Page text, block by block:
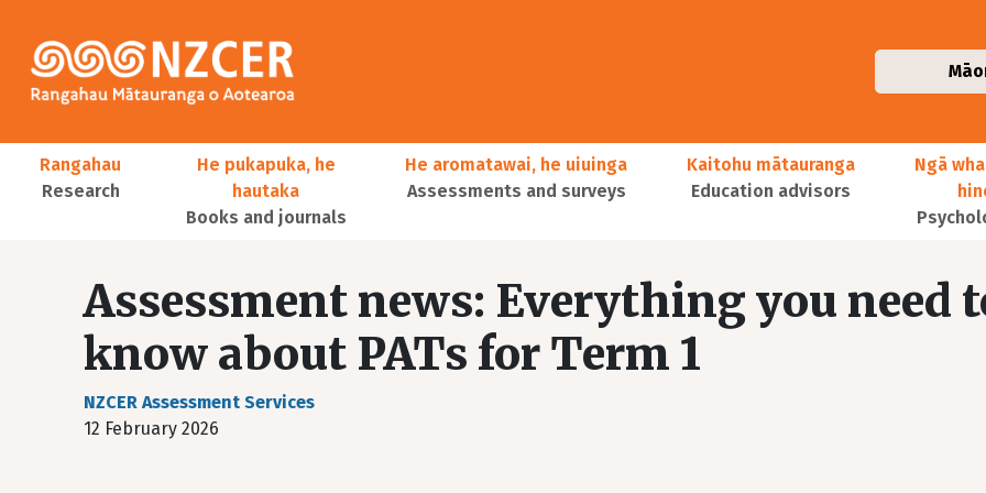
Main navigation
Rangahau
Research
He pukapuka, he
hautaka
Books and journals
He aromatawai, he uiuinga
Assessments and surveys
Kaitohu mātauranga
Education advisors
Ngā
Assessment news: Everything you need
know about PATs for Term 1
NZCER Assessment Services
12 February 2026